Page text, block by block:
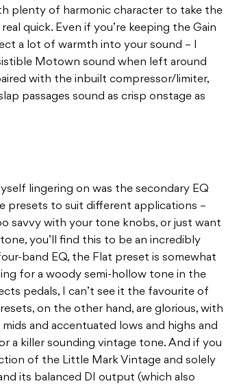
plenty of harmonic character to take the
quick. Even if you’re keeping the Gain
a lot of warmth into your sound – I
Motown sound when left around
with the inbuilt compressor/limiter,
passages sound as crisp onstage as
lingering on was the secondary EQ
presets to suit different applications –
savvy with your tone knobs, or just want
you’ll find this to be an incredibly
band EQ, the Flat preset is somewhat
for a woody semi-hollow tone in the
pedals, I can’t see it the favourite of
on the other hand, are glorious, with
and accentuated lows and highs and
a killer sounding vintage tone. And if you
of the Little Mark Vintage and solely
its balanced DI output (which also